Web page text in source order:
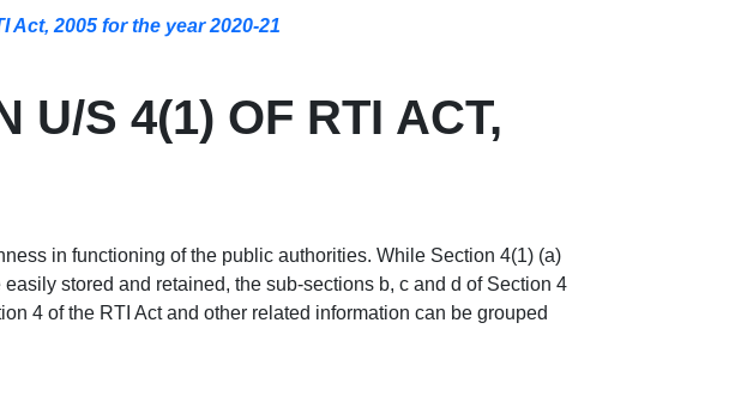
2005 for the year 2020-21
U/S 4(1) OF RTI ACT,
in functioning of the public authorities. While Section 4(1) (a)
stored and retained, the sub-sections b, c and d of Section 4
4 of the RTI Act and other related information can be grouped